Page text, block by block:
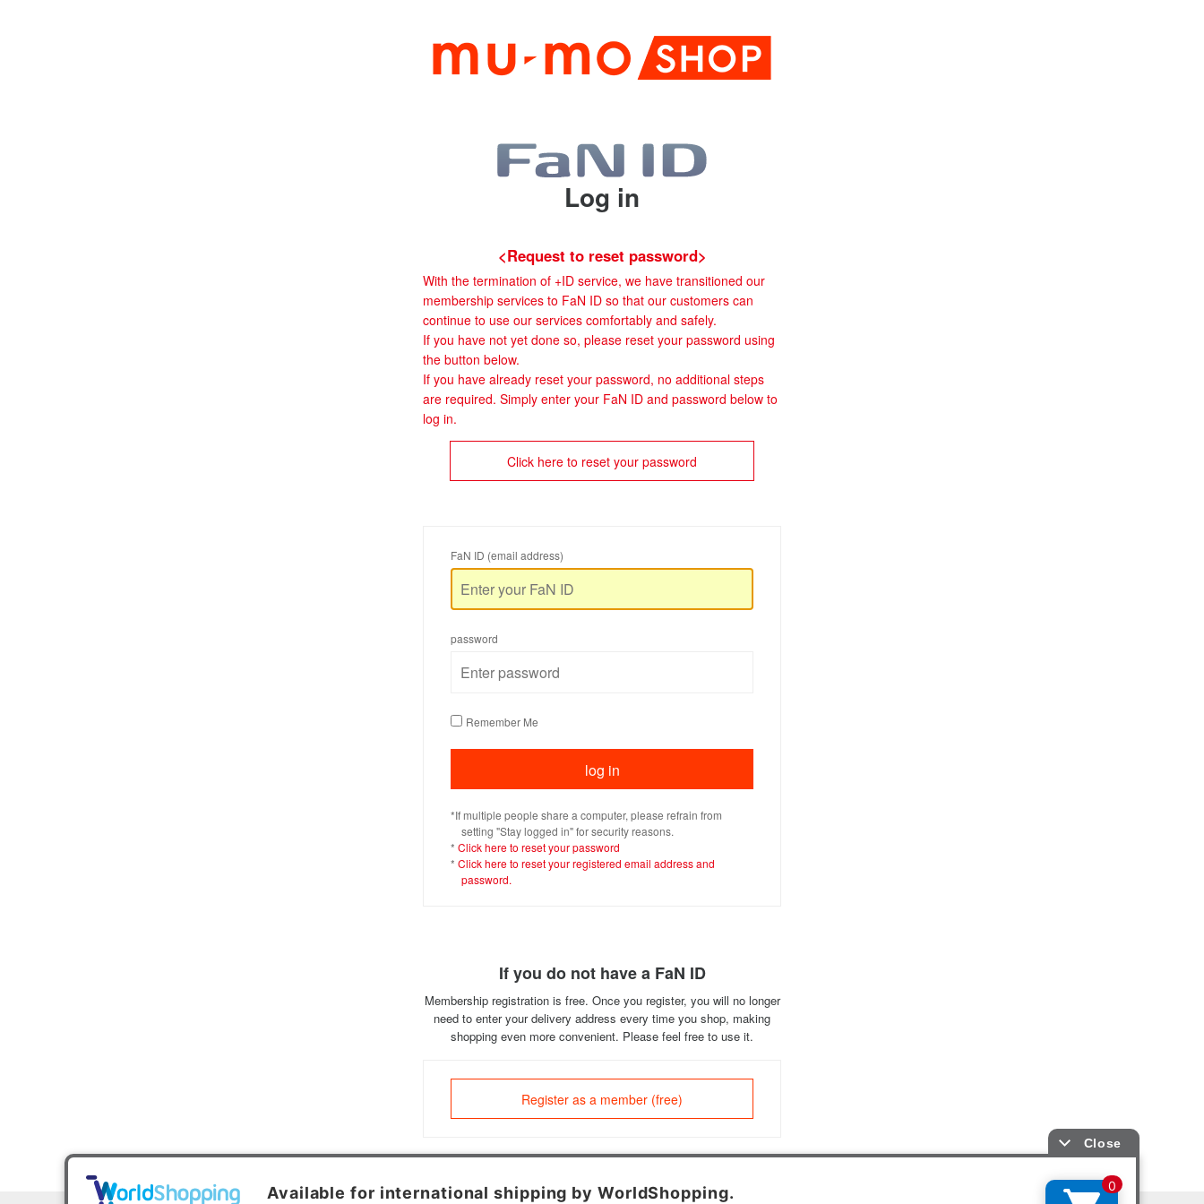
Log in
<Request to reset password>
With the termination of +ID service, we have transitioned our
membership services to FaN ID so that our customers can
continue to use our services comfortably and safely.
If you have not yet done so, please reset your password using
the button below.
If you have already reset your password, no additional steps
are required. Simply enter your FaN ID and password below to
log in.
Click here to reset your password
FaN ID (email address)
password
Remember Me
*If multiple people share a computer, please refrain from
setting "Stay logged in" for security reasons.
* Click here to reset your password
* Click here to reset your registered email address and
password.
If you do not have a FaN ID
Membership registration is free. Once you register, you will no longer
need to enter your delivery address every time you shop, making
shopping even more convenient. Please feel free to use it.
Register as a member (free)